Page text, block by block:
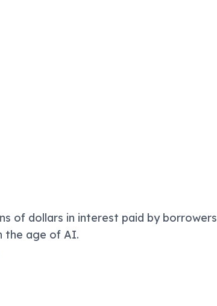
of dollars in interest paid by borrowers
the age of AI.